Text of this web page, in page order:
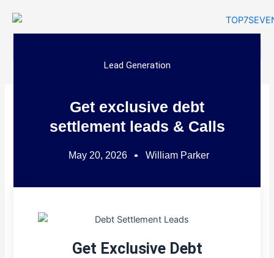
content
Lead Generation
Get exclusive debt
settlement leads & Calls
May 20, 2026 William Parker
Get Exclusive Debt